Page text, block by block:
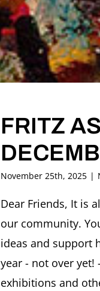
FRITZ
November 25th, 2025 |
Dear Friends, It is
our community.
ideas and support
year - not over
exhibitions and